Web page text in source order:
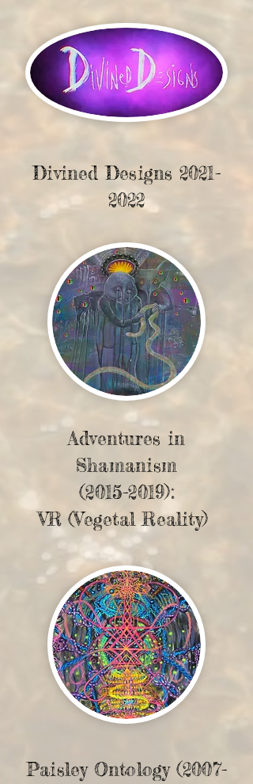
Divined Designs 2021-
2022
Adventures in
Shamanism
(2015-2019):
VR (Vegetal Reality)
Paisley Ontology (2007-